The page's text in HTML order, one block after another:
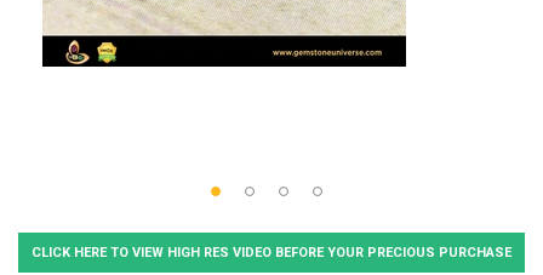
CLICK HERE TO VIEW HIGH RES VIDEO BEFORE YOUR PRECIOUS PURCHASE